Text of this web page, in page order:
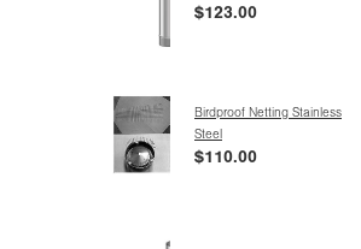
$123.00
Birdproof Netting Stainless
Steel
$110.00